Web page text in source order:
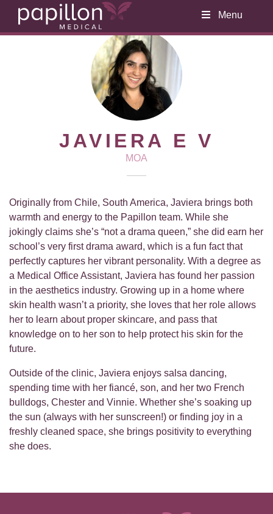
Menu
JAVIERA E V
MOA
Originally from Chile, South America, Javiera brings both
warmth and energy to the Papillon team. While she
jokingly claims she’s “not a drama queen,” she did earn her
school’s very first drama award, which is a fun fact that
perfectly captures her vibrant personality. With a degree as
a Medical Office Assistant, Javiera has found her passion
in the aesthetics industry. Growing up in a home where
skin health wasn’t a priority, she loves that her role allows
her to learn about proper skincare, and pass that
knowledge on to her son to help protect his skin for the
future.
Outside of the clinic, Javiera enjoys salsa dancing,
spending time with her fiancé, son, and her two French
bulldogs, Chester and Vinnie. Whether she’s soaking up
the sun (always with her sunscreen!) or finding joy in a
freshly cleaned space, she brings positivity to everything
she does.